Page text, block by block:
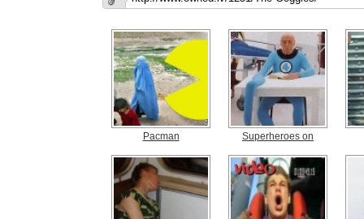
Pacman Superheroes on